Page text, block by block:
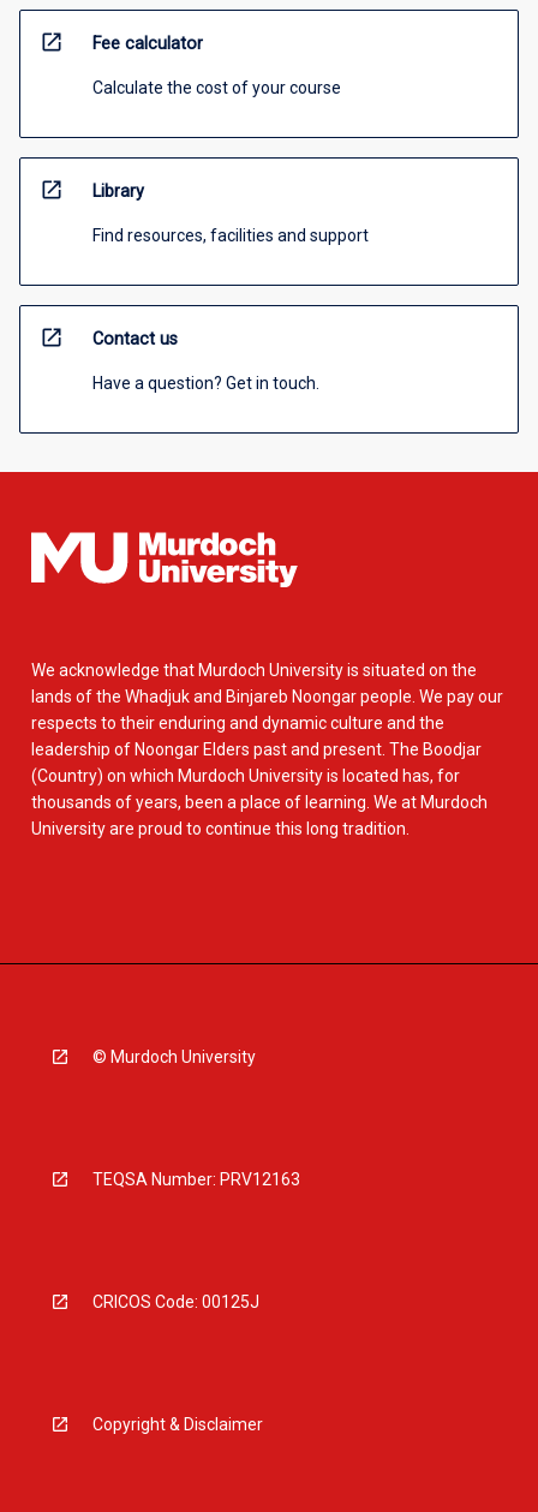
open_in_new Fee calculator
Calculate the cost of your course
open_in_new Library
Find resources, facilities and support
open_in_new Contact us
Have a question? Get in touch.
We acknowledge that Murdoch University is situated on the
lands of the Whadjuk and Binjareb Noongar people. We pay our
respects to their enduring and dynamic culture and the
leadership of Noongar Elders past and present. The Boodjar
(Country) on which Murdoch University is located has, for
thousands of years, been a place of learning. We at Murdoch
University are proud to continue this long tradition.
© Murdoch University
TEQSA Number: PRV12163
CRICOS Code: 00125J
Copyright & Disclaimer